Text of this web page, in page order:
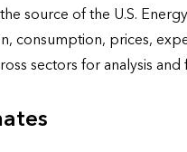
source of the U.S.
consumption, prices,
sectors for analysis